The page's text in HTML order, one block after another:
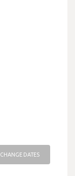
CHANGE DATES